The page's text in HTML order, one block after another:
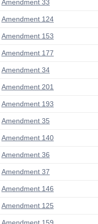
Amendment 33
Amendment 124
Amendment 153
Amendment 177
Amendment 34
Amendment 201
Amendment 193
Amendment 35
Amendment 140
Amendment 36
Amendment 37
Amendment 146
Amendment 125